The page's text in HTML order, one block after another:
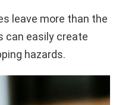
leave more than the
can easily create
hazards.